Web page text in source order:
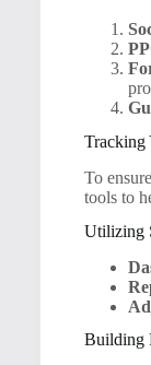
Tracking
To
tools to
Utilizing
Building